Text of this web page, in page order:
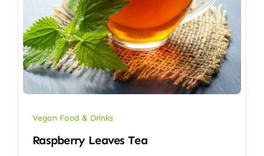
Vegan Food & Drinks
Raspberry Leaves Tea